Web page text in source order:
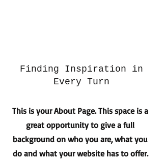
Finding Inspiration in
Every Turn
This is your About Page. This space is a
great opportunity to give a full
background on who you are, what you
do and what your website has to offer.